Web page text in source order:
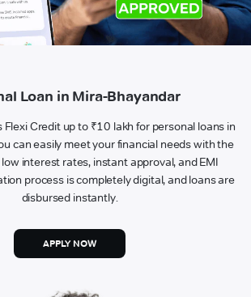
Loan in Mira-Bhayandar
Flexi Credit up to ₹10 lakh for personal loans in
can easily meet your financial needs with the
interest rates, instant approval, and EMI
process is completely digital, and loans are
disbursed instantly.
APPLY NOW